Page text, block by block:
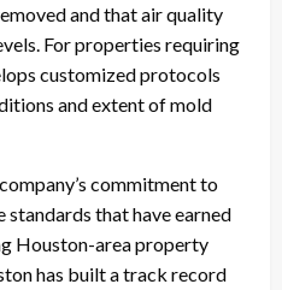
and that air quality
For properties requiring
customized protocols
and extent of mold
commitment to
standards that have earned
Houston-area property
has built a track record